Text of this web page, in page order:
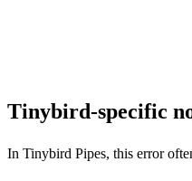
Tinybird-specific
In Tinybird Pipes, this error